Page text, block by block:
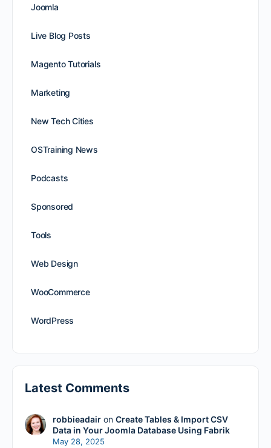
Joomla
Live Blog Posts
Magento Tutorials
Marketing
New Tech Cities
OSTraining News
Podcasts
Sponsored
Tools
Web Design
WooCommerce
WordPress
Latest Comments
robbieadairon Create Tables & Import CSV
Data in Your Joomla Database Using Fabrik
May 28, 2025